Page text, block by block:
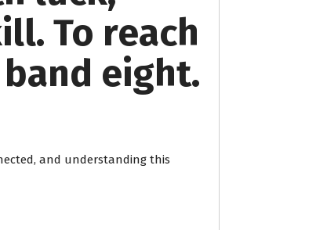
To reach
eight.
and understanding this